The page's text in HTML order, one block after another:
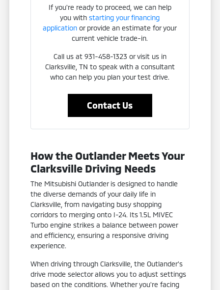
If you're ready to proceed, we can help
you withstarting your financing
application or provide an estimate for your
current vehicle trade-in.
Call us at 931-458-1323 or visit us in
Clarksville, TN to speak with a consultant
who can help you plan your test drive.
Contact Us
How the Outlander Meets Your
Clarksville Driving Needs
The Mitsubishi Outlander is designed to handle
the diverse demands of your daily life in
Clarksville, from navigating busy shopping
corridors to merging onto I-24. Its 1.5L MIVEC
Turbo engine strikes a balance between power
and efficiency, ensuring a responsive driving
experience.
When driving through Clarksville, the Outlander's
drive mode selector allows you to adjust settings
based on the conditions. Whether you're facing